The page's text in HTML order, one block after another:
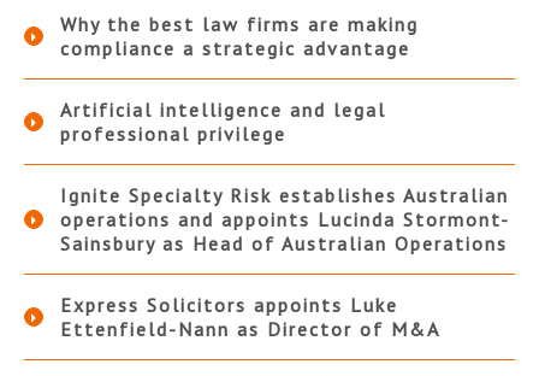
Why the best law firms are making
compliance a strategic advantage
Artificial intelligence and legal
professional privilege
Ignite Specialty Risk establishes Australian
operations and appoints Lucinda Stormont-
Sainsbury as Head of Australian Operations
Express Solicitors appoints Luke
Ettenfield-Nann as Director of M&A